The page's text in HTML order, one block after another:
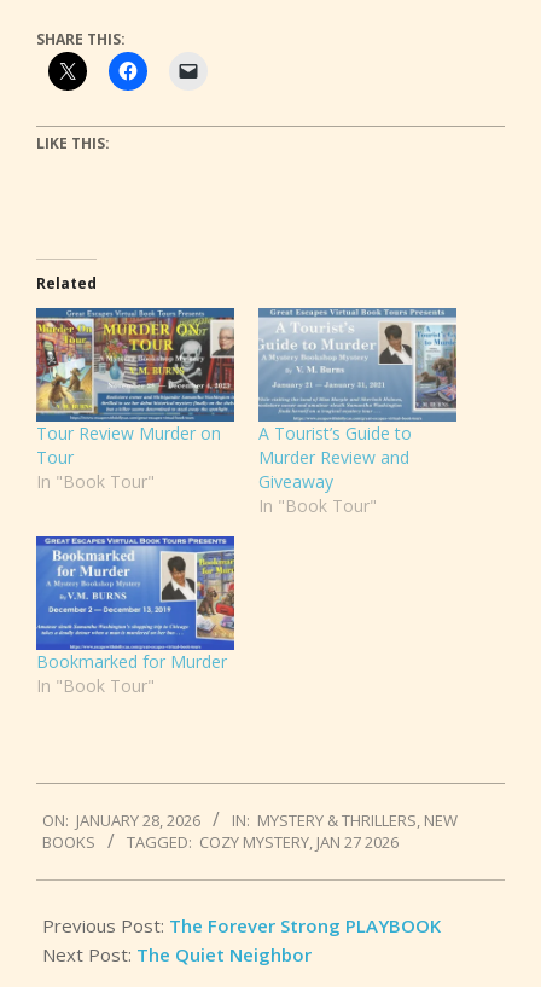
SHARE THIS:
LIKE THIS:
Related
Tour Review Murder on
Tour
In "Book Tour"
A Tourist’s Guide to
Murder Review and
Giveaway
In "Book Tour"
Bookmarked for Murder
In "Book Tour"
01-
28
ON: JANUARY 28, 2026 IN: MYSTERY & THRILLERS, NEW
BOOKS
TAGGED: COZY MYSTERY, JAN 27 2026
Previous Post: The Forever Strong PLAYBOOK
Next Post: The Quiet Neighbor